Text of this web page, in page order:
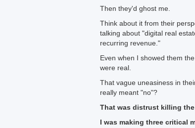
Then they'd ghost me.
Think about it from their
talking about "digital real
recurring revenue."
Even when I showed them
were real.
That vague uneasiness in
really meant "no"?
That was distrust killing
I was making three critical